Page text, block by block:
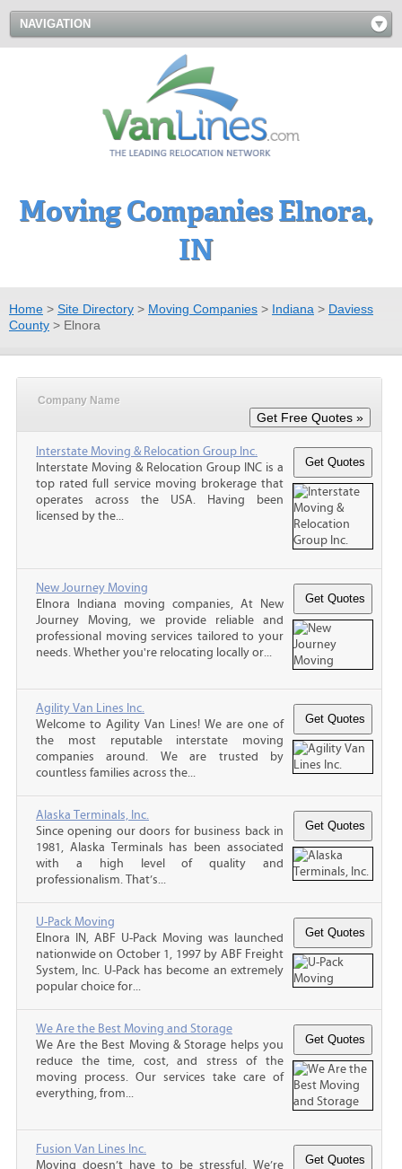
NAVIGATION
Moving Companies Elnora,
IN
Home > Site Directory > Moving Companies > Indiana > Daviess
County > Elnora
Company Name
Interstate Moving & Relocation Group Inc.
Interstate Moving & Relocation Group INC is a
top rated full service moving brokerage that
operates across the USA. Having been
licensed by the...
New Journey Moving
Elnora Indiana moving companies, At New
Journey Moving, we provide reliable and
professional moving services tailored to your
needs. Whether you're relocating locally or...
Agility Van Lines Inc.
Welcome to Agility Van Lines! We are one of
the most reputable interstate moving
companies around. We are trusted by
countless families across the...
Alaska Terminals, Inc.
Since opening our doors for business back in
1981, Alaska Terminals has been associated
with a high level of quality and
professionalism. That’s...
U-Pack Moving
Elnora IN, ABF U-Pack Moving was launched
nationwide on October 1, 1997 by ABF Freight
System, Inc. U-Pack has become an extremely
popular choice for...
We Are the Best Moving and Storage
We Are the Best Moving & Storage helps you
reduce the time, cost, and stress of the
moving process. Our services take care of
everything, from...
Fusion Van Lines Inc.
Moving doesn’t have to be stressful. We’re